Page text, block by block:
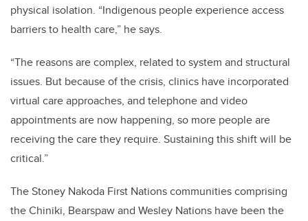
physical isolation. “Indigenous people experience access
barriers to health care,” he says.
“The reasons are complex, related to system and structural
issues. But because of the crisis, clinics have incorporated
virtual care approaches, and telephone and video
appointments are now happening, so more people are
receiving the care they require. Sustaining this shift will be
critical.”
The Stoney Nakoda First Nations communities comprising
the Chiniki, Bearspaw and Wesley Nations have been the